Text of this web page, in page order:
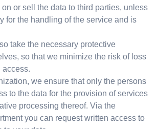
or sell the data to third parties, unless
for the handling of the service and is
take the necessary protective
so that we minimize the risk of loss
access.
we ensure that only the persons
to the data for the provision of services
processing thereof. Via the
you can request written access to